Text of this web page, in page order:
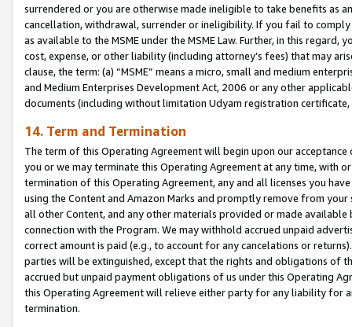
surrendered or you are otherwise made ineligible to take benefits as
cancellation, withdrawal, surrender or ineligibility. If you fail to
as available to the MSME under the MSME Law. Further, in this
cost, expense, or other liability (including attorney’s fees) that may
clause, the term: (a) “MSME” means a micro, small and medium
and Medium Enterprises Development Act, 2006 or any other
documents (including without limitation Udyam registration certificate,
14. Term and Termination
The term of this Operating Agreement will begin upon our
you or we may terminate this Operating Agreement at any time, with
termination of this Operating Agreement, any and all licenses you
using the Content and Amazon Marks and promptly remove from
all other Content, and any other materials provided or made
connection with the Program. We may withhold accrued unpaid
correct amount is paid (e.g., to account for any cancelations or
parties will be extinguished, except that the rights and obligations of
accrued but unpaid payment obligations of us under this Operating
this Operating Agreement will relieve either party for any liability for
termination.